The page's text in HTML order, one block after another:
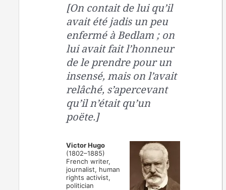
[On contait de lui qu’il
avait été jadis un peu
enfermé à Bedlam ; on
lui avait fait l’honneur
de le prendre pour un
insensé, mais on l’avait
relâché, s’apercevant
qu’il n’était qu’un
poëte.]
Victor Hugo
(1802–1885)
French writer,
journalist, human
rights activist,
politician